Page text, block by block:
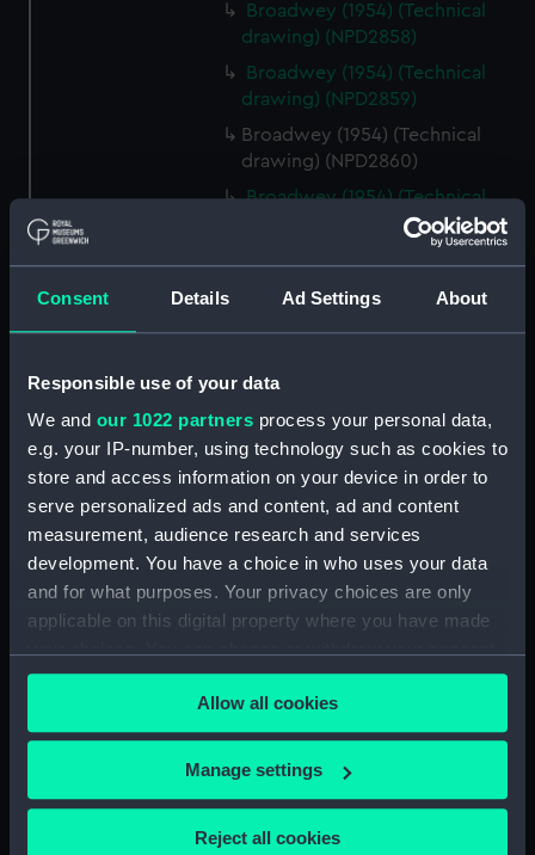
Consent Details Ad Settings About
Responsible use of your data
We and our 1022 partners process your personal data,
e.g. your IP-number, using technology such as cookies to
store and access information on your device in order to
serve personalized ads and content, ad and content
measurement, audience research and services
development. You have a choice in who uses your data
and for what purposes. Your privacy choices are only
applicable on this digital property where you have made
any time from the Cookie Declaration or by clicking on
the Privacy trigger icon.
If you allow, we would also like to:
Collect information about your geographical
Allow all cookies
Manage settings
Reject all cookies
Broadwey (1954) (Technical
drawing) (NPD2858)
Broadwey (1954) (Technical
drawing) (NPD2859)
Broadwey (1954) (Technical
drawing) (NPD2860)
Broadwey (1954) (Technical
drawing) (NPD2861)
Broadwey (1954) (Technical
Broadwey (1954) (Technical
drawing) (NPD2865)
Broadwey (1954) (Technical
drawing) (NPD2866)
Broadwey (1954) (Technical
drawing) (NPD2867)
Broadwey (1954) (Technical
drawing) (NPD2868)
Broadwey (1954) (Technical
drawing) (NPD2870)
drawing) (NPD2871)